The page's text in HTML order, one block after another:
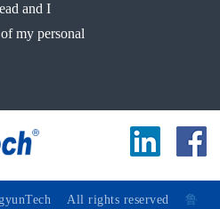
and I
my personal
All rights reserved 鲁